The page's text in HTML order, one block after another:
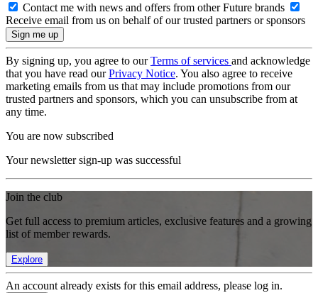
Contact me with news and offers from other Future brands
Receive email from us on behalf of our trusted partners or sponsors
By signing up, you agree to ourTerms of services and acknowledge
that you have read ourPrivacy Notice. You also agree to receive
marketing emails from us that may include promotions from our
trusted partners and sponsors, which you can unsubscribe from at
any time.
You are now subscribed
Your newsletter sign-up was successful
Join the club
Get full access to premium articles, exclusive features and a growing
list of member rewards.
Explore
An account already exists for this email address, please log in.